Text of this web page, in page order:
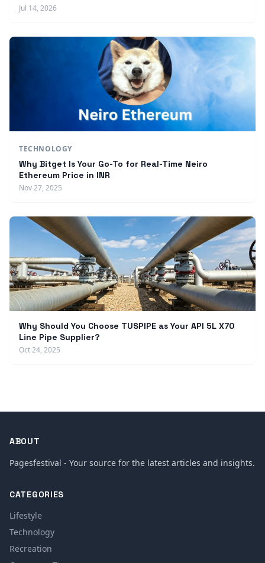
Jul 14, 2026
TECHNOLOGY
Why Bitget Is Your Go-To for Real-Time Neiro
Ethereum Price in INR
Nov 27, 2025
Why Should You Choose TUSPIPE as Your API 5L X70
Line Pipe Supplier?
Oct 24, 2025
ABOUT
Pagesfestival - Your source for the latest articles and insights.
CATEGORIES
Lifestyle
Technology
Recreation